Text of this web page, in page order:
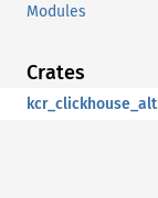
Modules
Crates